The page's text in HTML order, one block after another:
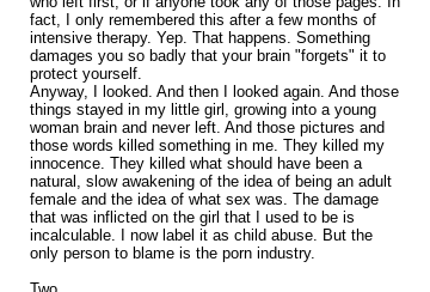
fact, I only remembered this after a few months of
intensive therapy. Yep. That happens. Something
damages you so badly that your brain "forgets" it to
protect yourself.
Anyway, I looked. And then I looked again. And those
things stayed in my little girl, growing into a young
woman brain and never left. And those pictures and
those words killed something in me. They killed my
innocence. They killed what should have been a
natural, slow awakening of the idea of being an adult
female and the idea of what sex was. The damage
that was inflicted on the girl that I used to be is
incalculable. I now label it as child abuse. But the
only person to blame is the porn industry.